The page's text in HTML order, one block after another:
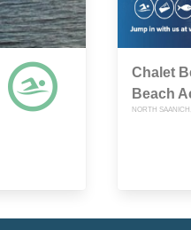
Chalet
Beach
NORTH